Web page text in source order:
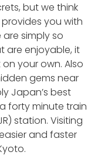
but we think
you with
simply so
are enjoyable, it
your own. Also
gems near
Japan’s best
forty minute train
station. Visiting
and faster